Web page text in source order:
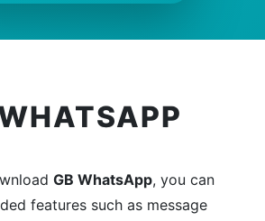
GB WhatsApp, you can
features such as message